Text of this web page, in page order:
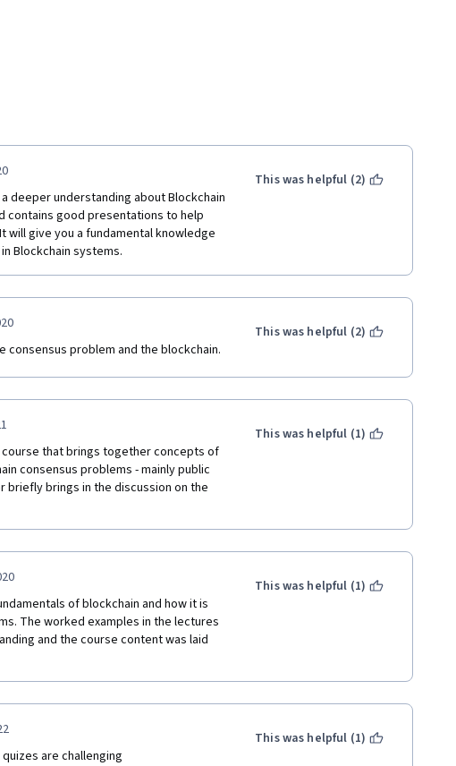
deeper understanding about Blockchain
contains good presentations to help
give you a fundamental knowledge
Blockchain systems.
This was helpful (2)
problem and the blockchain.
This was helpful (2)
that brings together concepts of
consensus problems - mainly public
briefly brings in the discussion on the
This was helpful (1)
of blockchain and how it is
The worked examples in the lectures
and the course content was laid
This was helpful (1)
are challenging
This was helpful (1)